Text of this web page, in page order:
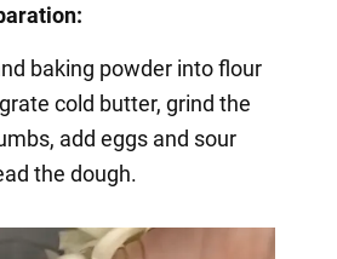
baking powder into flour
cold butter, grind the
add eggs and sour
the dough.